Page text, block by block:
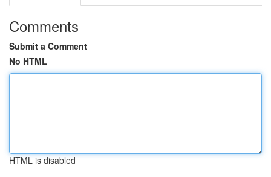
Comments
Submit a Comment
No HTML
HTML is disabled